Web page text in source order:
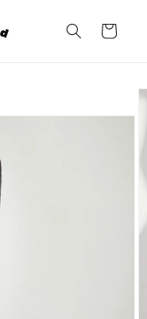
Cart